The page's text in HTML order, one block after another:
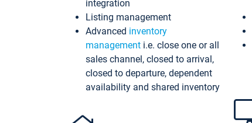
integration
Listing management
Advanced inventory
management i.e. close one or all
sales channel, closed to arrival,
closed to departure, dependent
availability and shared inventory